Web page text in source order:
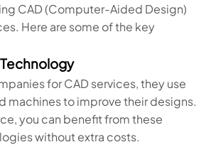
CAD (Computer-Aided Design)
Here are some of the key
for CAD services, they use
machines to improve their designs.
you can benefit from these
without extra costs.